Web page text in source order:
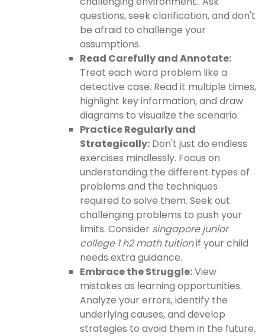
questions, seek clarification, and don't
be afraid to challenge your
assumptions.
Read Carefully and Annotate:
Treat each word problem like a
detective case. Read it multiple times,
highlight key information, and draw
diagrams to visualize the scenario.
Practice Regularly and
Strategically: Don't just do endless
exercises mindlessly. Focus on
understanding the different types of
problems and the techniques
required to solve them. Seek out
challenging problems to push your
limits. Consider singapore junior
college 1 h2 math tuitionif your child
needs extra guidance.
Embrace the Struggle:View
mistakes as learning opportunities.
Analyze your errors, identify the
underlying causes, and develop
strategies to avoid them in the future.